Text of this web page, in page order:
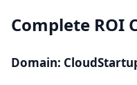
Complete ROI
Domain: